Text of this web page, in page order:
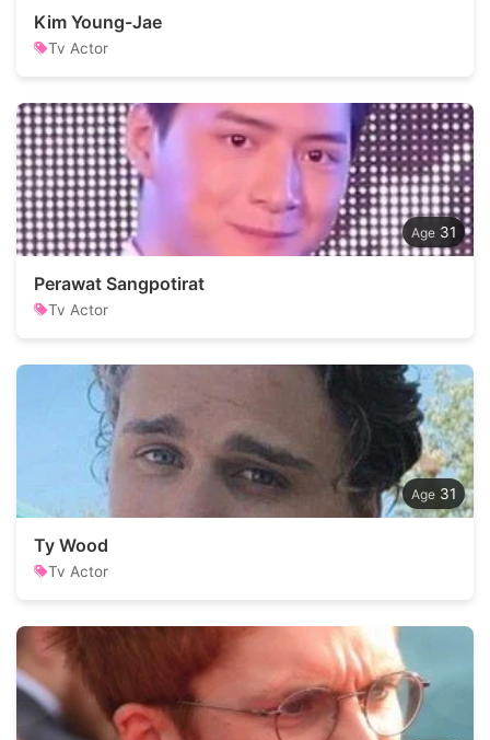
Kim Young-Jae
Tv Actor
31
Perawat Sangpotirat
Tv Actor
31
Ty Wood
Tv Actor